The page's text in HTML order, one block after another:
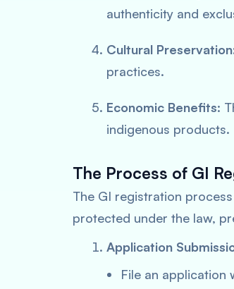
authenticity and
Cultural Preservation
practices.
Economic Benefits:
indigenous products.
The Process of GI
The GI registration
protected under the law,
Application
File an application